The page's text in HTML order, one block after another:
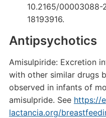
10.2165/
18193916.
Antipsychotics
Amisulpiride: Excretion
with other similar drugs
observed in infants of
amisulpride. See https://
lactancia.org/